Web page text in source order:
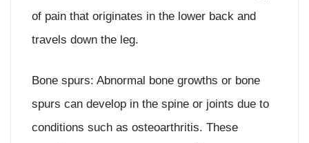
of pain that originates in the lower back and
travels down the leg.
Bone spurs: Abnormal bone growths or bone
spurs can develop in the spine or joints due to
conditions such as osteoarthritis. These